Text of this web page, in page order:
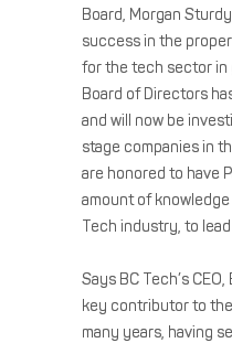
Board, Morgan
success in the
for the tech sector in
Board of Directors
and will now be
stage companies in
are honored to have
amount of
Tech industry, to
Says BC Tech’s CEO,
key contributor to
many years, having